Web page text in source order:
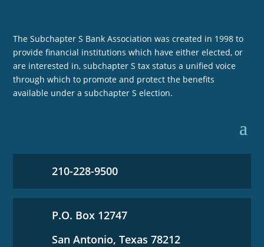
The Subchapter S Bank Association was created in 1998 to
provide financial institutions which have either elected, or
are interested in, subchapter S tax status a unified voice
through which to promote and protect the benefits
available under a subchapter S election.
210-228-9500
P.O. Box 12747
San Antonio, Texas 78212